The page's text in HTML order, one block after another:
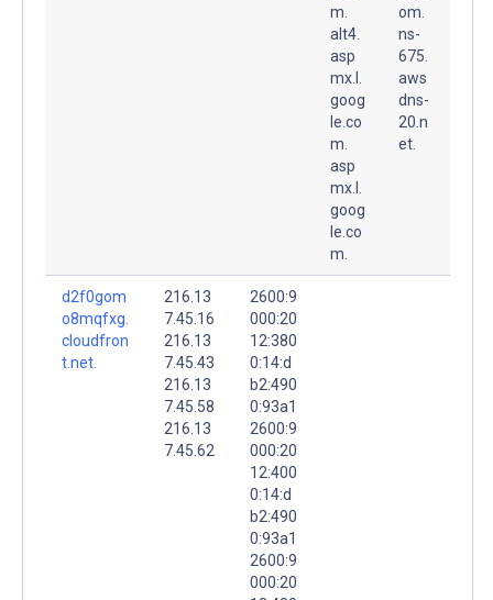
m.
alt4.
asp
mx.l.
goog
le.co
m.
asp
mx.l.
goog
le.co
m.
om.
ns-
675.
aws
dns-
20.n
et.
d2f0gom
o8mqfxg.
cloudfron
t.net.
216.13
7.45.16
216.13
7.45.43
216.13
7.45.58
216.13
7.45.62
2600:9
000:20
12:380
0:14:d
b2:490
0:93a1
2600:9
000:20
12:400
0:14:d
b2:490
0:93a1
2600:9
000:20